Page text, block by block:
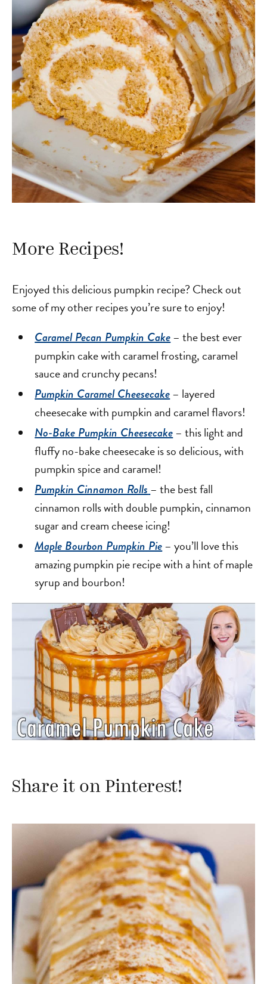
More Recipes!
Enjoyed this delicious pumpkin recipe? Check out
some of my other recipes you’re sure to enjoy!
Caramel Pecan Pumpkin Cake– the best ever
pumpkin cake with caramel frosting, caramel
sauce and crunchy pecans!
Pumpkin Caramel Cheesecake– layered
cheesecake with pumpkin and caramel flavors!
No-Bake Pumpkin Cheesecake– this light and
fluffy no-bake cheesecake is so delicious, with
pumpkin spice and caramel!
Pumpkin Cinnamon Rolls– the best fall
cinnamon rolls with double pumpkin, cinnamon
sugar and cream cheese icing!
Maple Bourbon Pumpkin Pie– you’ll love this
amazing pumpkin pie recipe with a hint of maple
syrup and bourbon!
Share it on Pinterest!